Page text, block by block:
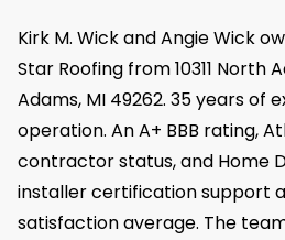
Kirk M. Wick and Angie Wick
Star Roofing from 10311 North
Adams, MI 49262. 35 years of
operation. An A+ BBB rating,
contractor status, and Home
installer certification support
satisfaction average. The